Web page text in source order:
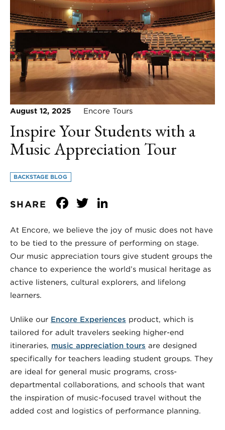
August 12, 2025 Encore Tours
Inspire Your Students with a
Music Appreciation Tour
BACKSTAGE BLOG
SHARE Facebook
Twitter
At Encore, we believe the joy of music does not have
to be tied to the pressure of performing on stage.
Our music appreciation tours give student groups the
chance to experience the world’s musical heritage as
active listeners, cultural explorers, and lifelong
learners.
Unlike our Encore Experiences product, which is
tailored for adult travelers seeking higher-end
itineraries, music appreciation tours are designed
specifically for teachers leading student groups. They
are ideal for general music programs, cross-
departmental collaborations, and schools that want
the inspiration of music-focused travel without the
added cost and logistics of performance planning.